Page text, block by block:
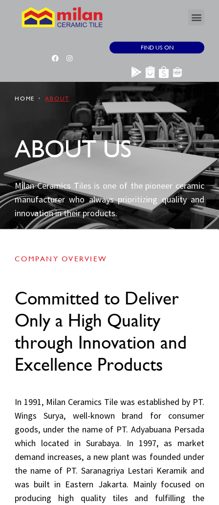
FIND US ON
HOME ABOUT
ABOUT US
Milan Ceramics Tiles is one of the pioneer ceramic
manufacturer who always prioritizing quality and
innovation in their products.
COMPANY OVERVIEW
Committed to Deliver
Only a High Quality
through Innovation and
Excellence Products
In 1991, Milan Ceramics Tile was established by PT.
Wings Surya, well-known brand for consumer
goods, under the name of PT. Adyabuana Persada
which located in Surabaya. In 1997, as market
demand increases, a new plant was founded under
the name of PT. Saranagriya Lestari Keramik and
was built in Eastern Jakarta. Mainly focused on
producing high quality tiles and fulfilling the